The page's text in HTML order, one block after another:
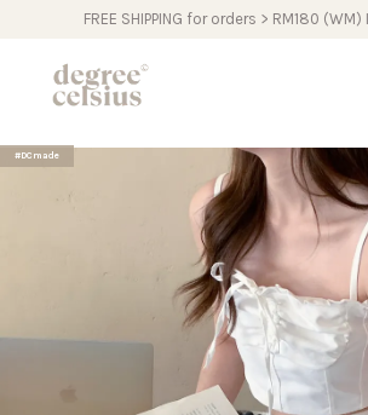
FREE SHIPPING for orders > RM180
#DCmade
CONTINUE SHOPPING